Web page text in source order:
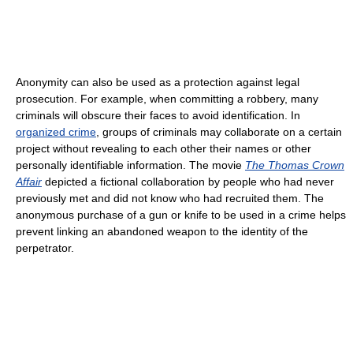
Anonymity can also be used as a protection against legal
prosecution. For example, when committing a robbery, many
criminals will obscure their faces to avoid identification. In
organized crime , groups of criminals may collaborate on a certain
project without revealing to each other their names or other
personally identifiable information. The movie The Thomas Crown
Affair depicted a fictional collaboration by people who had never
previously met and did not know who had recruited them. The
anonymous purchase of a gun or knife to be used in a crime helps
prevent linking an abandoned weapon to the identity of the
perpetrator.